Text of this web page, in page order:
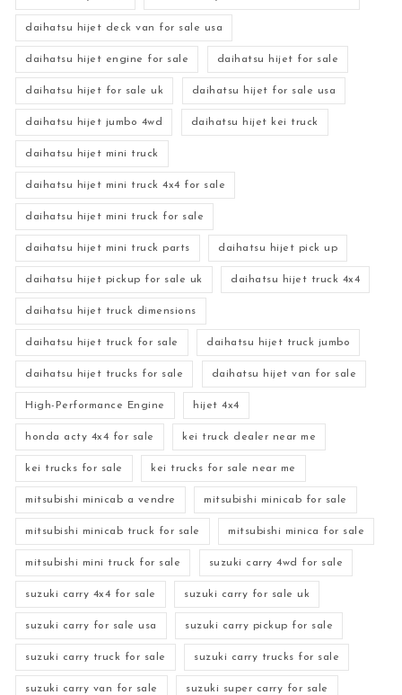
daihatsu hijet deck van for sale usa
daihatsu hijet engine for sale daihatsu hijet for sale
daihatsu hijet for sale uk daihatsu hijet for sale usa
daihatsu hijet jumbo 4wd daihatsu hijet kei truck
daihatsu hijet mini truck
daihatsu hijet mini truck 4x4 for sale
daihatsu hijet mini truck for sale
daihatsu hijet mini truck parts daihatsu hijet pick up
daihatsu hijet pickup for sale uk daihatsu hijet truck 4x4
daihatsu hijet truck dimensions
daihatsu hijet truck for sale daihatsu hijet truck jumbo
daihatsu hijet trucks for sale daihatsu hijet van for sale
High-Performance Engine hijet 4x4
honda acty 4x4 for sale kei truck dealer near me
kei trucks for sale kei trucks for sale near me
mitsubishi minicab a vendre mitsubishi minicab for sale
mitsubishi minicab truck for sale mitsubishi minica for sale
mitsubishi mini truck for sale suzuki carry 4wd for sale
suzuki carry 4x4 for sale suzuki carry for sale uk
suzuki carry for sale usa suzuki carry pickup for sale
suzuki carry truck for sale suzuki carry trucks for sale
suzuki carry van for sale suzuki super carry for sale